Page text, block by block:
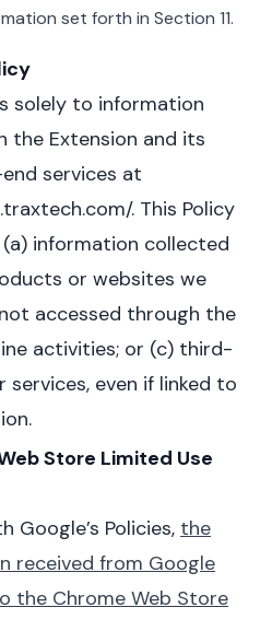
set forth in Section 11.
solely to information
the Extension and its
services at
. This Policy
information collected
or websites we
accessed through the
activities; or (c) third-
even if linked to
Store Limited Use
Google’s Policies, the
received from Google
the Chrome Web Store